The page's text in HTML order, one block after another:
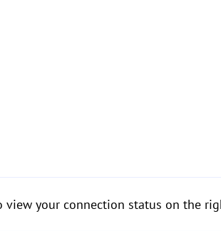
your connection status on the